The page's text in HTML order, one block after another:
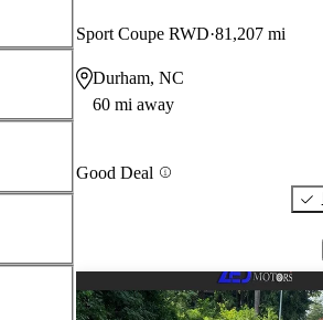
Sport Coupe RWD 81,207 mi
Durham, NC
60 mi away
Good Deal